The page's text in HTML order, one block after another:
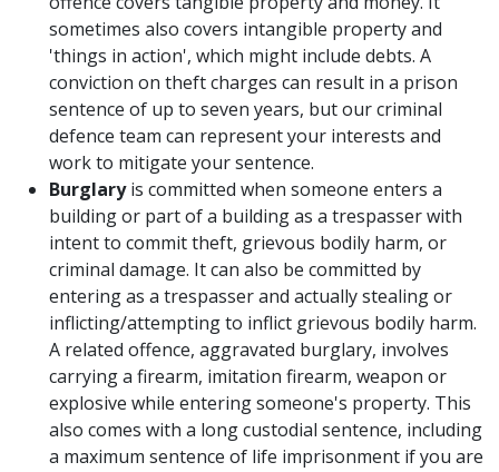
sometimes also covers intangible property and
'things in action', which might include debts. A
conviction on theft charges can result in a prison
sentence of up to seven years, but our criminal
defence team can represent your interests and
work to mitigate your sentence.
Burglaryis committed when someone enters a
building or part of a building as a trespasser with
intent to commit theft, grievous bodily harm, or
criminal damage. It can also be committed by
entering as a trespasser and actually stealing or
inflicting/attempting to inflict grievous bodily harm.
A related offence, aggravated burglary, involves
carrying a firearm, imitation firearm, weapon or
explosive while entering someone's property. This
also comes with a long custodial sentence, including
a maximum sentence of life imprisonment if you are